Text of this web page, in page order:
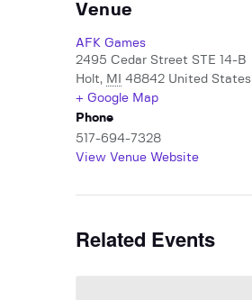
Venue
AFK Games
2495 Cedar Street STE 14-B
Holt, MI 48842 United States
+ Google Map
Phone
517-694-7328
View Venue Website
Related Events